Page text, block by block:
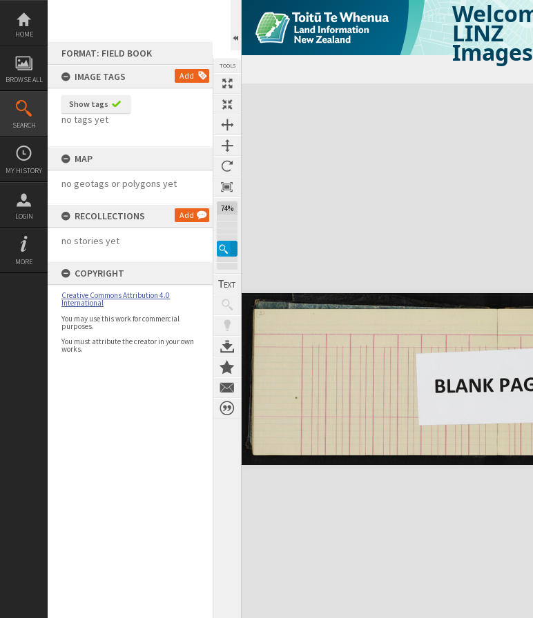
Skip
content
HOME
BROWSE ALL
SEARCH
MY HISTORY
LOGIN
MORE
FORMAT: FIELD BOOK
IMAGE TAGS
Add
Show tags
no tags yet
MAP
no geotags or polygons yet
RECOLLECTIONS Add
no stories yet
COPYRIGHT
Creative Commons Attribution 4.0
International
You may use this work for commercial
purposes.
You must attribute the creator in your own
works.
TOOLS
74%
LINZ
Expand/collapse